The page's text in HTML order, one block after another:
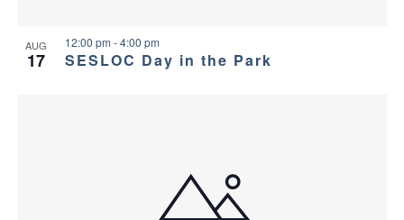
AUG
17 SESLOC Day in the Park
12:00 pm -4:00 pm